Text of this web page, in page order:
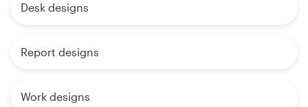
Desk designs
Report designs
Work designs